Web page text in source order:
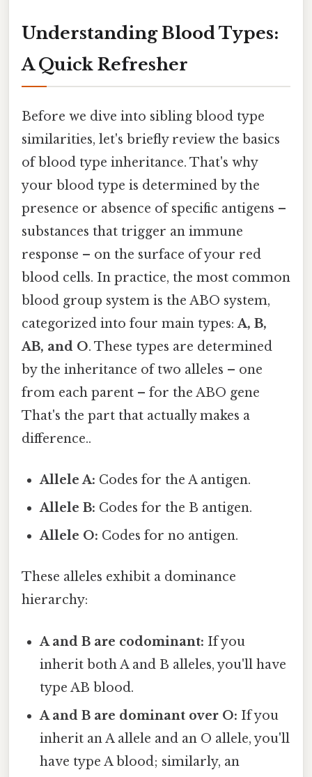
Understanding Blood Types:
A Quick Refresher
Before we dive into sibling blood type
similarities, let's briefly review the basics
of blood type inheritance. That's why
your blood type is determined by the
presence or absence of specific antigens –
substances that trigger an immune
response – on the surface of your red
blood cells. In practice, the most common
blood group system is the ABO system,
categorized into four main types:A, B,
AB, and O. These types are determined
by the inheritance of two alleles – one
from each parent – for the ABO gene
That's the part that actually makes a
difference..
Allele A: Codes for the A antigen.
Allele B: Codes for the B antigen.
Allele O: Codes for no antigen.
These alleles exhibit a dominance
hierarchy:
A and B are codominant: If you
inherit both A and B alleles, you'll have
type AB blood.
A and B are dominant over O: If you
inherit an A allele and an O allele, you'll
have type A blood; similarly, an